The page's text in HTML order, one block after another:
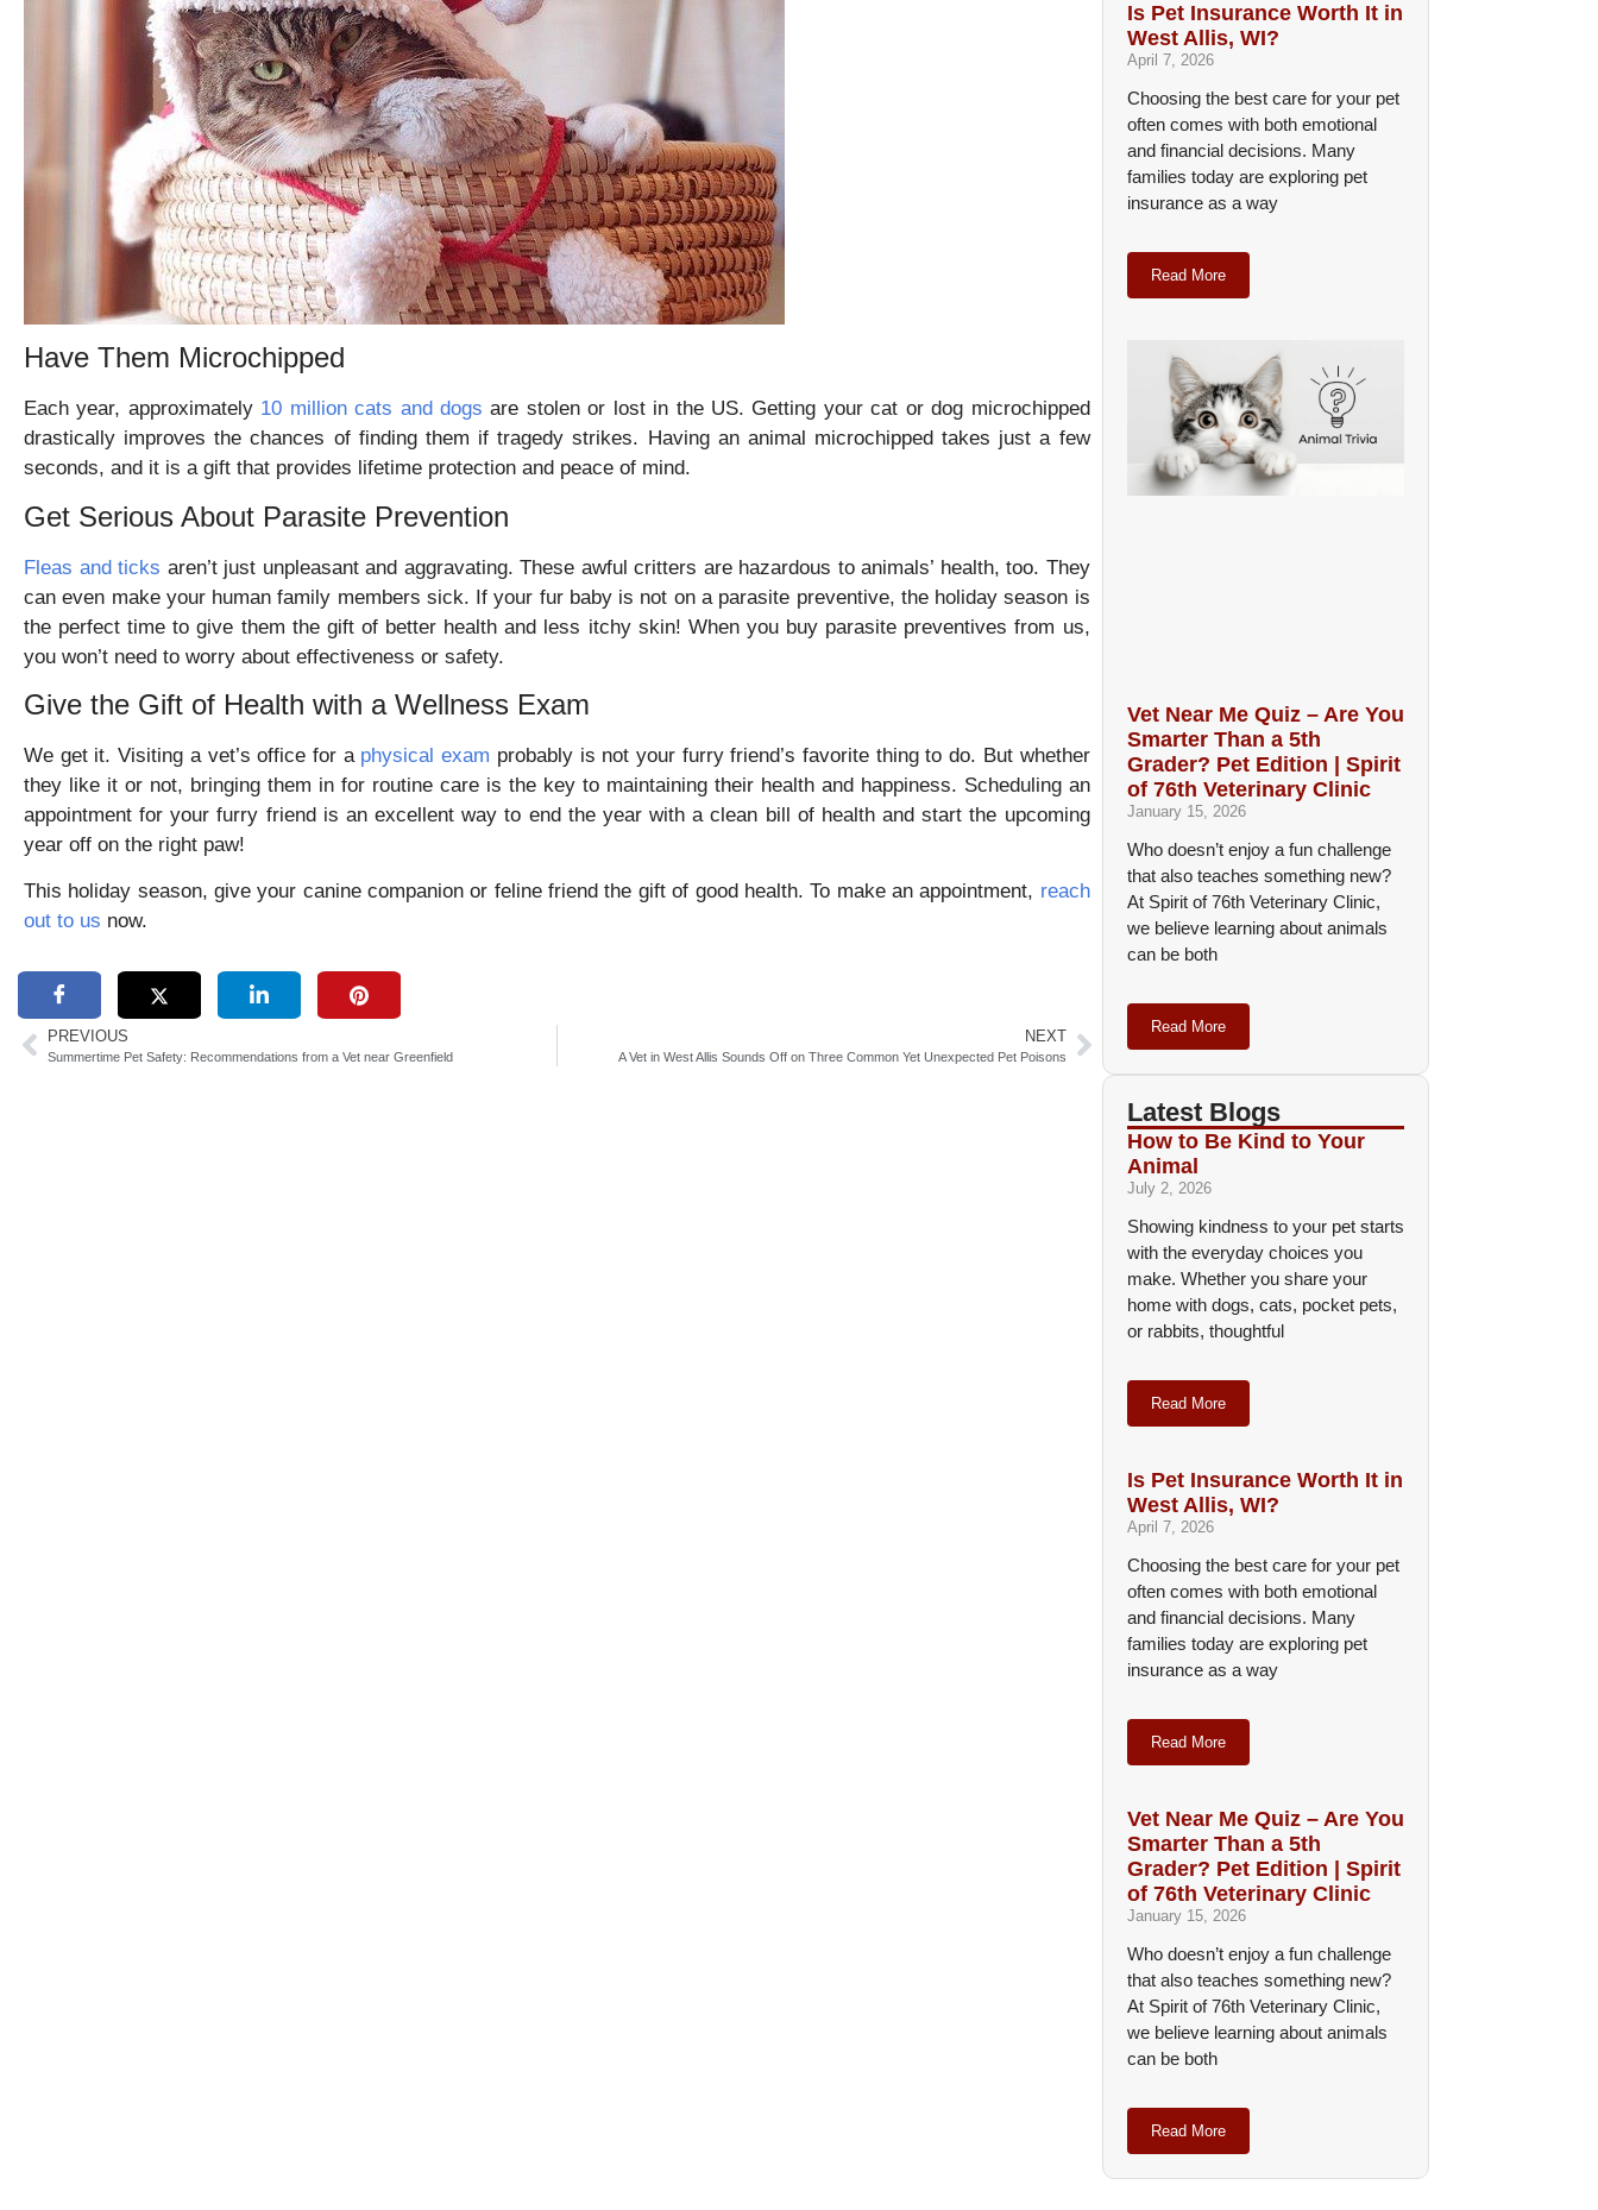
Have Them Microchipped
Each year, approximately 10 million cats and dogs are stolen or lost in the US. Getting your cat or dog microchipped
drastically improves the chances of finding them if tragedy strikes. Having an animal microchipped takes just a few
seconds, and it is a gift that provides lifetime protection and peace of mind.
Get Serious About Parasite Prevention
Fleas and ticks aren’t just unpleasant and aggravating. These awful critters are hazardous to animals’ health, too. They
can even make your human family members sick. If your fur baby is not on a parasite preventive, the holiday season is
the perfect time to give them the gift of better health and less itchy skin! When you buy parasite preventives from us,
you won’t need to worry about effectiveness or safety.
Give the Gift of Health with a Wellness Exam
We get it. Visiting a vet’s office for a physical exam probably is not your furry friend’s favorite thing to do. But whether
they like it or not, bringing them in for routine care is the key to maintaining their health and happiness. Scheduling an
appointment for your furry friend is an excellent way to end the year with a clean bill of health and start the upcoming
year off on the right paw!
This holiday season, give your canine companion or feline friend the gift of good health. To make an appointment, reach
out to us now.
PREVIOUS
Summertime Pet Safety: Recommendations from a Vet near Greenfield
NEXT
A Vet in West Allis Sounds Off on Three Common Yet Unexpected Pet Poisons
Is Pet Insurance Worth It in
West Allis, WI?
April 7, 2026
Choosing the best care for your pet
often comes with both emotional
and financial decisions. Many
families today are exploring pet
insurance as a way
Read More
Vet Near Me Quiz – Are You
Smarter Than a 5th
Grader? Pet Edition | Spirit
of 76th Veterinary Clinic
January 15, 2026
Who doesn’t enjoy a fun challenge
that also teaches something new?
At Spirit of 76th Veterinary Clinic,
we believe learning about animals
can be both
Read More
Latest Blogs
How to Be Kind to Your
Animal
July 2, 2026
Showing kindness to your pet starts
with the everyday choices you
make. Whether you share your
home with dogs, cats, pocket pets,
or rabbits, thoughtful
Read More
Is Pet Insurance Worth It in
West Allis, WI?
April 7, 2026
Choosing the best care for your pet
often comes with both emotional
and financial decisions. Many
families today are exploring pet
insurance as a way
Read More
Vet Near Me Quiz – Are You
Smarter Than a 5th
Grader? Pet Edition | Spirit
of 76th Veterinary Clinic
January 15, 2026
Who doesn’t enjoy a fun challenge
that also teaches something new?
At Spirit of 76th Veterinary Clinic,
we believe learning about animals
can be both
Read More